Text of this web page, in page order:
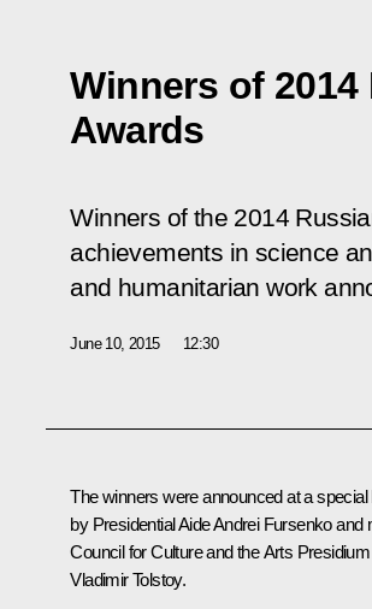
Winners of
Awards
Winners of the 2014
achievements in science
and humanitarian work
June 10, 2015 12:30
The winners were announced at a special
by Presidential Aide Andrei Fursenko and
Council for Culture and the Arts
Vladimir Tolstoy.